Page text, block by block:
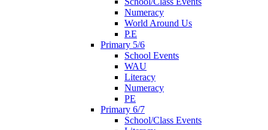
Numeracy
World Around Us
P.E
Primary 5/6
School Events
WAU
Literacy
Numeracy
PE
Primary 6/7
School/Class Events